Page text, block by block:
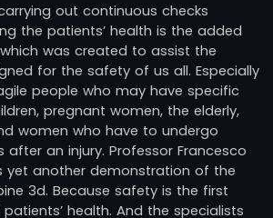
out continuous checks
the patients’ health is the added
was created to assist the
for the safety of us all. Especially
people who may have specific
pregnant women, the elderly,
women who have to undergo
after an injury. Professor Francesco
yet another demonstration of the
3d. Because safety is the first
health. And the specialists